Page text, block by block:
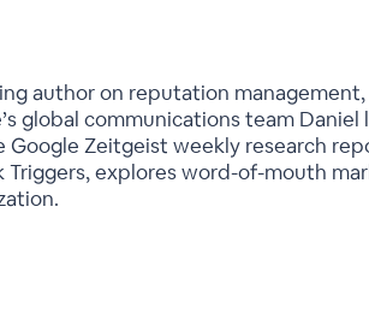
author on reputation
global communications team
Google Zeitgeist weekly research
explores word-of-mouth